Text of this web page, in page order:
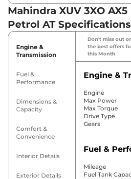
Mahindra XUV 3XO
Petrol AT
Engine &
Transmission
Fuel &
Performance
Dimensions &
Capacity
Comfort &
Convenience
Interior Details
Exterior Details
Don't miss out
the best offers
this Month
Engine &
Engine
Max Power
Max Torque
Drive Type
Gears
Fuel &
Mileage
Fuel Tank